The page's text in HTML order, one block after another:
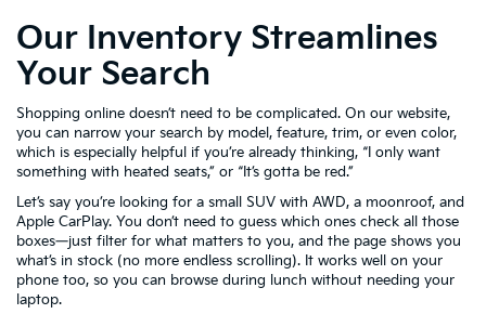
Our Inventory Streamlines
Your Search
Shopping online doesn’t need to be complicated. On our website,
you can narrow your search by model, feature, trim, or even color,
which is especially helpful if you’re already thinking, “I only want
something with heated seats,” or “It’s gotta be red.”
Let’s say you’re looking for a small SUV with AWD, a moonroof, and
Apple CarPlay. You don’t need to guess which ones check all those
boxes—just filter for what matters to you, and the page shows you
what’s in stock (no more endless scrolling). It works well on your
phone too, so you can browse during lunch without needing your
laptop.